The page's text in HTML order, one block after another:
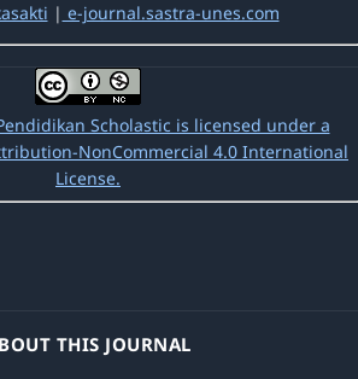
| e-journal.sastra-unes.com
Scholastic is licensed under a
NonCommercial 4.0 International
License.
THIS JOURNAL